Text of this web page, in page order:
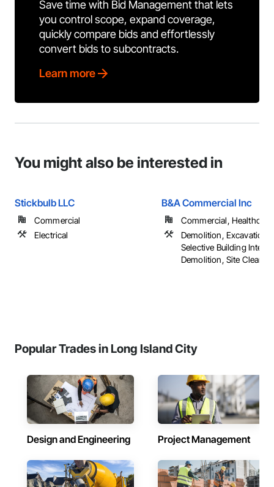
Save time with Bid Management that lets
you control scope, expand coverage,
quickly compare bids and effortlessly
convert bids to subcontracts.
Learn more
You might also be interested in
Stickbulb LLC
Commercial
Electrical
B&A Commercial Inc
Commercial,
Demolition, Excavation
Selective Building
Demolition, Site
Popular Trades in Long Island City
Design and Engineering Project Management